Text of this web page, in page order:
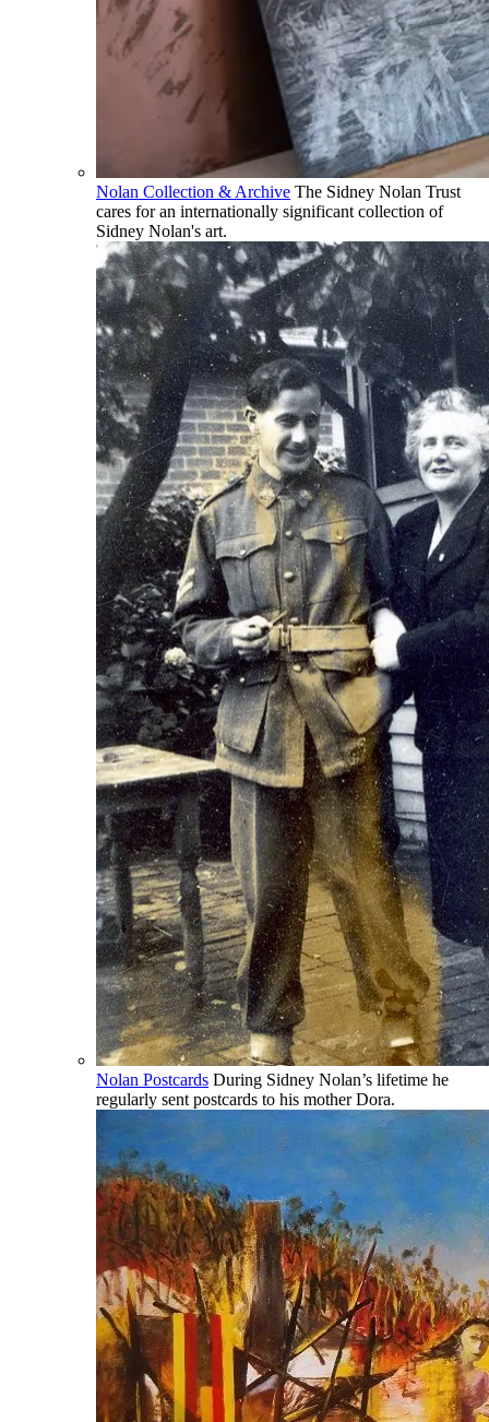
Nolan Collection & Archive The Sidney Nolan Trust
cares for an internationally significant collection of
Sidney Nolan's art.
Nolan Postcards During Sidney Nolan’s lifetime he
regularly sent postcards to his mother Dora.